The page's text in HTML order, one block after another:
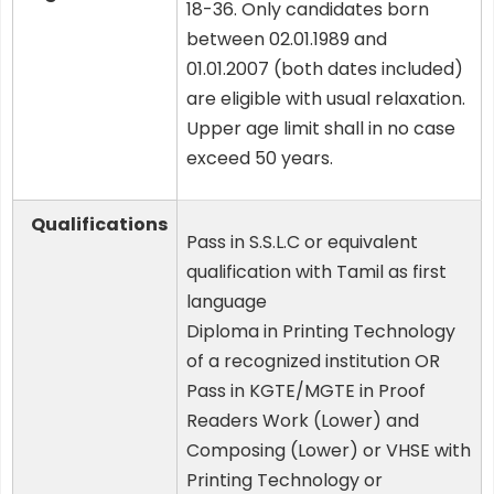
18-36. Only candidates born
between 02.01.1989 and
01.01.2007 (both dates included)
are eligible with usual relaxation.
Upper age limit shall in no case
exceed 50 years.
Qualifications
Pass in S.S.L.C or equivalent
qualification with Tamil as first
language
Diploma in Printing Technology
of a recognized institution OR
Pass in KGTE/MGTE in Proof
Readers Work (Lower) and
Composing (Lower) or VHSE with
Printing Technology or